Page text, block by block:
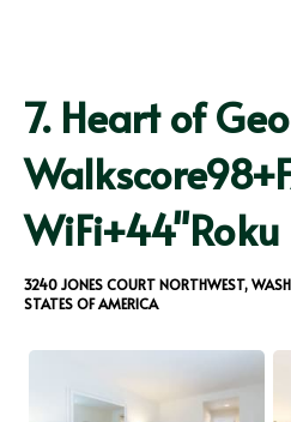
7. Heart of
WiFi+44"Roku
3240 JONES COURT NORTHWEST,
STATES OF AMERICA